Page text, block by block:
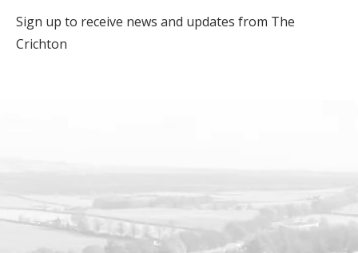
Sign up to receive news and updates from The
Crichton